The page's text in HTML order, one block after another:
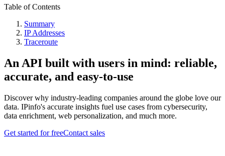
Table of Contents
Summary
IP Addresses
Traceroute
An API built with users in mind: reliable,
accurate, and easy-to-use
Discover why industry-leading companies around the globe love our
data. IPinfo's accurate insights fuel use cases from cybersecurity,
data enrichment, web personalization, and much more.
Get started for freeContact sales